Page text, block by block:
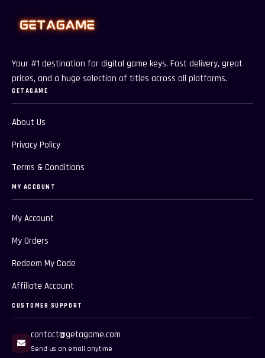
Your #1 destination for digital game keys. Fast delivery, great
prices, and a huge selection of titles across all platforms.
GETAGAME
About Us
Privacy Policy
Terms & Conditions
MY ACCOUNT
My Account
My Orders
Redeem My Code
Affiliate Account
CUSTOMER SUPPORT
contact@getagame.com
Send us an email anytime